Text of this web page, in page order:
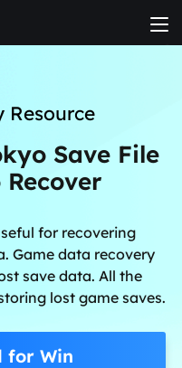
Resource
Save File
for recovering
Game data recovery
save data. All the
lost game saves.
for Win